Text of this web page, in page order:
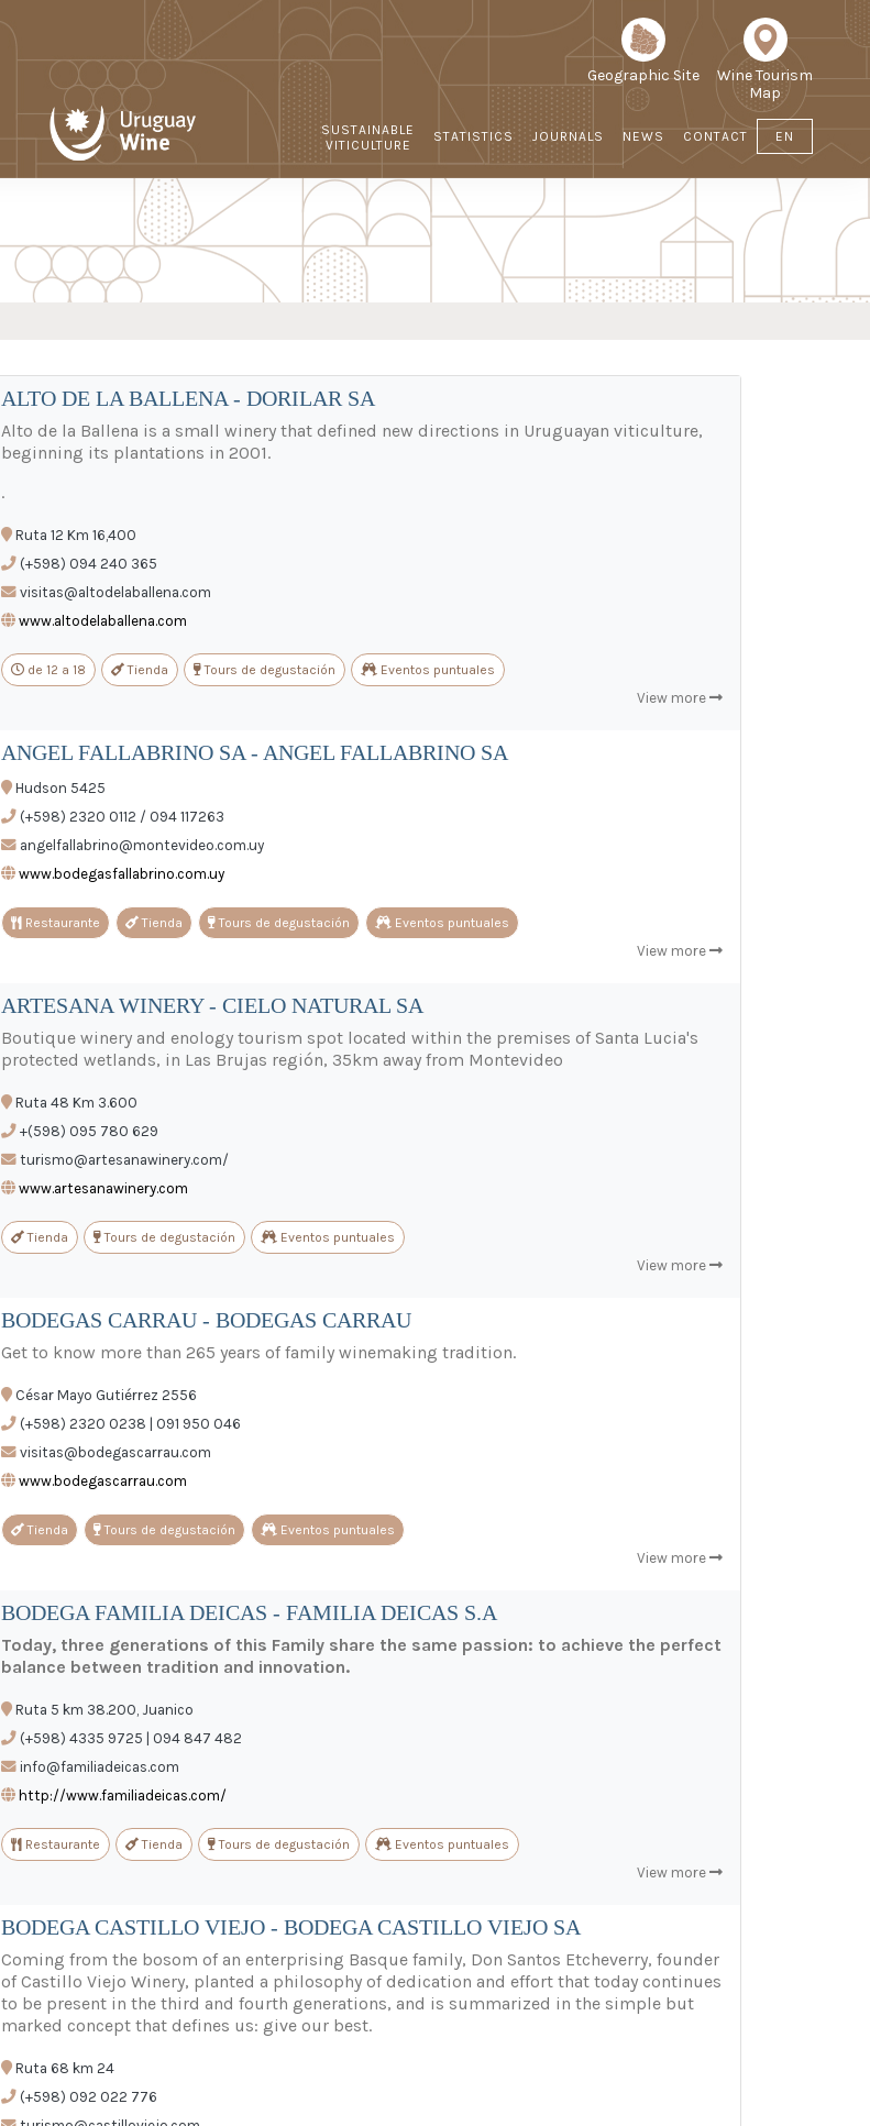
Geographic Site
Wine Tourism
Map
SUSTAINABLE
VITICULTURE
STATISTICS JOURNALS NEWS CONTACT EN
ALTO DE LA BALLENA - DORILAR SA
Alto de la Ballena is a small winery that defined new directions in Uruguayan viticulture,
beginning its plantations in 2001.
.
Ruta 12 Km 16,400
(+598) 094 240 365
visitas@altodelaballena.com
www.altodelaballena.com
de 12 a 18 Tienda Tours de degustación Eventos puntuales
View more
ANGEL FALLABRINO SA - ANGEL FALLABRINO SA
Hudson 5425
(+598) 2320 0112 / 094 117263
angelfallabrino@montevideo.com.uy
www.bodegasfallabrino.com.uy
Restaurante Tienda Tours de degustación Eventos puntuales
View more
ARTESANA WINERY - CIELO NATURAL SA
Boutique winery and enology tourism spot located within the premises of Santa Lucia's
protected wetlands, in Las Brujas región, 35km away from Montevideo
Ruta 48 Km 3.600
+(598) 095 780 629
turismo@artesanawinery.com/
www.artesanawinery.com
Tienda Tours de degustación Eventos puntuales
View more
BODEGAS CARRAU - BODEGAS CARRAU
Get to know more than 265 years of family winemaking tradition.
César Mayo Gutiérrez 2556
(+598) 2320 0238 | 091 950 046
visitas@bodegascarrau.com
www.bodegascarrau.com
Tienda Tours de degustación Eventos puntuales
View more
BODEGA FAMILIA DEICAS - FAMILIA DEICAS S.A
Today, three generations of this Family share the same passion: to achieve the perfect
balance between tradition and innovation.
Ruta 5 km 38.200, Juanico
(+598) 4335 9725 | 094 847 482
info@familiadeicas.com
http://www.familiadeicas.com/
Restaurante Tienda Tours de degustación Eventos puntuales
View more
BODEGA CASTILLO VIEJO - BODEGA CASTILLO VIEJO SA
Coming from the bosom of an enterprising Basque family, Don Santos Etcheverry, founder
of Castillo Viejo Winery, planted a philosophy of dedication and effort that today continues
to be present in the third and fourth generations, and is summarized in the simple but
marked concept that defines us: give our best.
Ruta 68 km 24
(+598) 092 022 776